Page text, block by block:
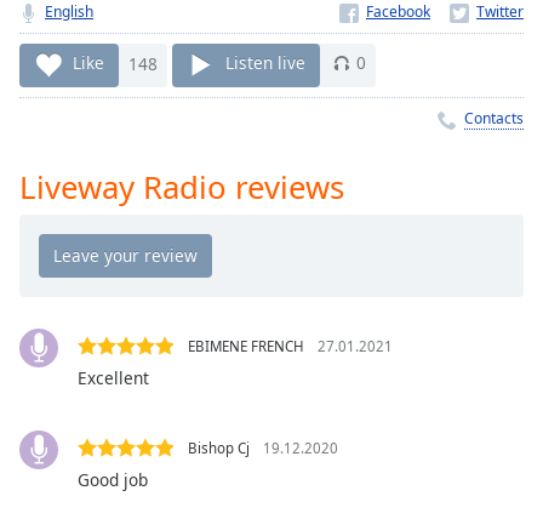
Playback
Rate
Chapters
Descriptions
descriptions
off,
Captions
captions
opens
captions
settings
English
Like 148 Listen live 0
Contacts
Liveway Radio reviews
EBIMENE FRENCH 27.01.2021
Excellent
Bishop Cj 19.12.2020
Good job